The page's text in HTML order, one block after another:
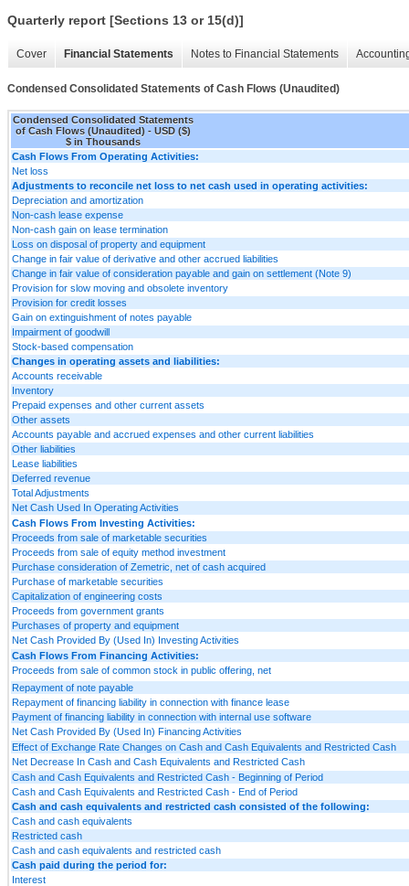
Quarterly report [Sections 13 or 15(d)]
Cover Financial Statements Notes to Financial Statements
Condensed Consolidated Statements of Cash Flows (Unaudited)
Condensed Consolidated Statements
of Cash Flows (Unaudited) - USD ($)
$ in Thousands
Cash Flows From Operating Activities:
Net loss
Adjustments to reconcile net loss to net cash used in operating activities:
Depreciation and amortization
Non-cash lease expense
Non-cash gain on lease termination
Loss on disposal of property and equipment
Change in fair value of derivative and other accrued liabilities
Change in fair value of consideration payable and gain on settlement (Note 9)
Provision for slow moving and obsolete inventory
Provision for credit losses
Gain on extinguishment of notes payable
Impairment of goodwill
Stock-based compensation
Changes in operating assets and liabilities:
Accounts receivable
Inventory
Prepaid expenses and other current assets
Other assets
Accounts payable and accrued expenses and other current liabilities
Other liabilities
Lease liabilities
Deferred revenue
Total Adjustments
Net Cash Used In Operating Activities
Cash Flows From Investing Activities:
Proceeds from sale of marketable securities
Proceeds from sale of equity method investment
Purchase consideration of Zemetric, net of cash acquired
Purchase of marketable securities
Capitalization of engineering costs
Proceeds from government grants
Purchases of property and equipment
Net Cash Provided By (Used In) Investing Activities
Cash Flows From Financing Activities:
Proceeds from sale of common stock in public offering, net
Repayment of note payable
Repayment of financing liability in connection with finance lease
Payment of financing liability in connection with internal use software
Net Cash Provided By (Used In) Financing Activities
Effect of Exchange Rate Changes on Cash and Cash Equivalents and Restricted Cash
Net Decrease In Cash and Cash Equivalents and Restricted Cash
Cash and Cash Equivalents and Restricted Cash - Beginning of Period
Cash and Cash Equivalents and Restricted Cash - End of Period
Cash and cash equivalents and restricted cash consisted of the following:
Cash and cash equivalents
Restricted cash
Cash and cash equivalents and restricted cash
Cash paid during the period for:
Interest